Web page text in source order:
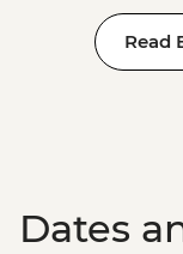
Read
Dates